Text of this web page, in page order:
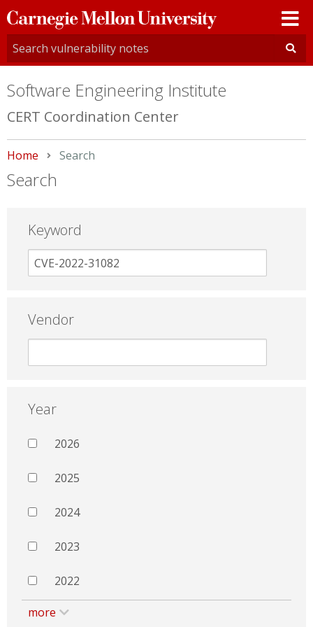
Carnegie
Mellon
University
Software Engineering Institute
CERT Coordination Center
Home Current:
Search
Search
Keyword
Vendor
Year
2026
2025
2024
2023
2022
more